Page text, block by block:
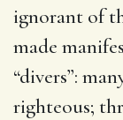
ignorant of
made
“divers”:
righteous;